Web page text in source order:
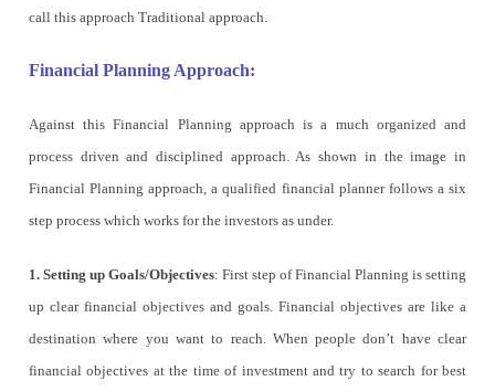
call this approach Traditional approach.
Financial Planning Approach:
Against this Financial Planning approach is a much organized and
process driven and disciplined approach. As shown in the image in
Financial Planning approach, a qualified financial planner follows a six
step process which works for the investors as under.
1. Setting up Goals/Objectives: First step of Financial Planning is setting
up clear financial objectives and goals. Financial objectives are like a
destination where you want to reach. When people don’t have clear
financial objectives at the time of investment and try to search for best